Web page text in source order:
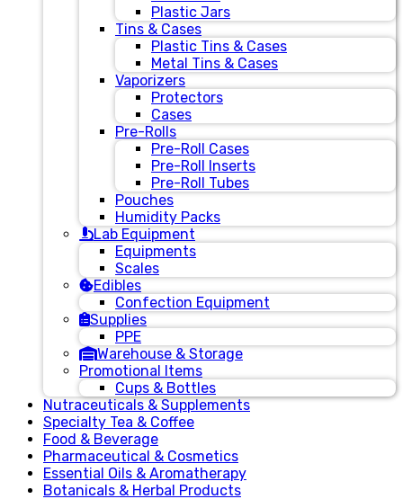
Plastic Jars
Tins & Cases
Plastic Tins & Cases
Metal Tins & Cases
Vaporizers
Protectors
Cases
Pre-Rolls
Pre-Roll Cases
Pre-Roll Inserts
Pre-Roll Tubes
Pouches
Humidity Packs
Lab Equipment
Equipments
Scales
Edibles
Confection Equipment
Supplies
PPE
Warehouse & Storage
Promotional Items
Cups & Bottles
Nutraceuticals & Supplements
Specialty Tea & Coffee
Food & Beverage
Pharmaceutical & Cosmetics
Essential Oils & Aromatherapy
Botanicals & Herbal Products